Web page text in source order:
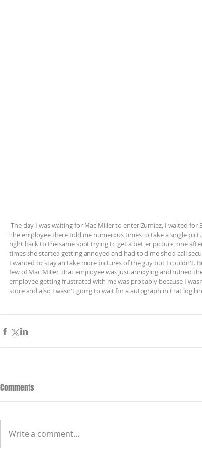
The employee there told me numerous times to take a single
right back to the same spot trying to get a better picture, one
times she started getting annoyed and had told me she'd call
I wanted to stay an take more pictures of the guy but I couldn't.
few of Mac Miller, that employee was just annoying and ruined
employee getting frustrated with me was probably because I
store and also I wasn't going to wait for a autograph in that log
Comments
Write a comment...